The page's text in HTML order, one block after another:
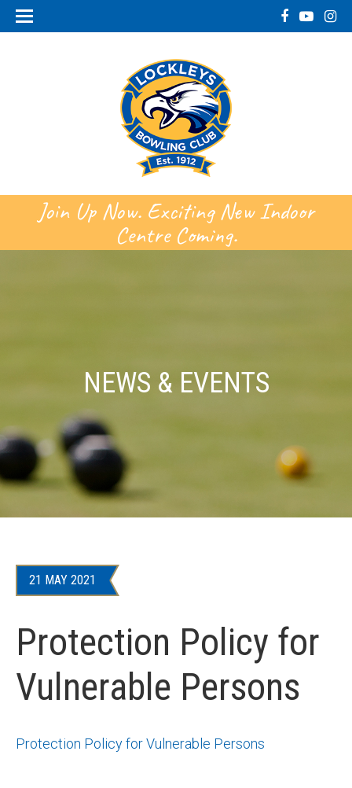
Join Up Now. Exciting New Indoor
Centre Coming.
NEWS & EVENTS
21 MAY 2021
Protection Policy for
Vulnerable Persons
Protection Policy for Vulnerable Persons